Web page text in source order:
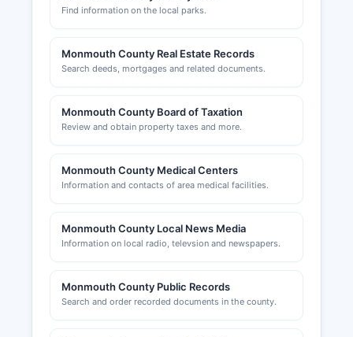
Find information on the local parks.
Monmouth County Real Estate Records
Search deeds, mortgages and related documents.
Monmouth County Board of Taxation
Review and obtain property taxes and more.
Monmouth County Medical Centers
Information and contacts of area medical facilities.
Monmouth County Local News Media
Information on local radio, televsion and newspapers.
Monmouth County Public Records
Search and order recorded documents in the county.